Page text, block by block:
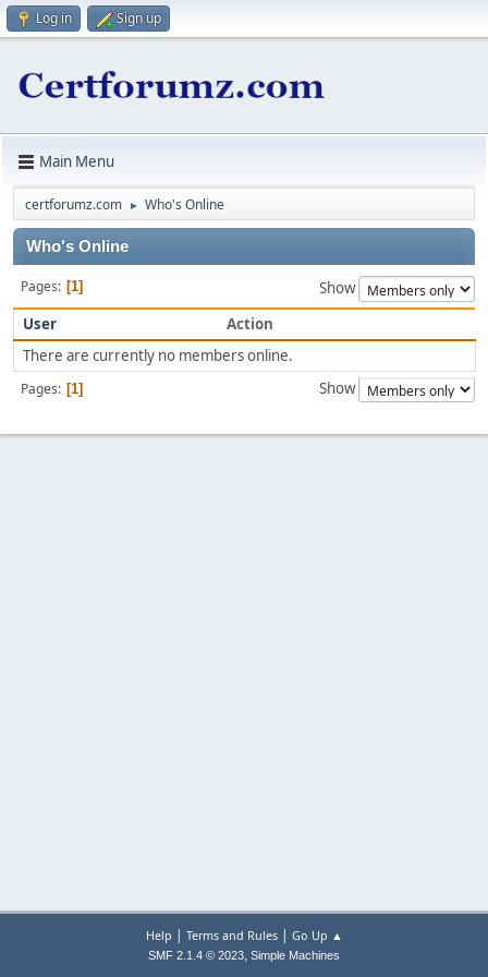
Log in Sign up
Main Menu
certforumz.com ► Who's Online
Who's Online
Pages 1
Show
User
Action
There are currently no members online.
Pages 1 Show
Help | Terms and Rules| Go Up ▲
SMF 2.1.4 © 2023, Simple Machines